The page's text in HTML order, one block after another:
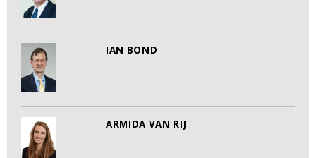
IAN BOND
ARMIDA VAN RIJ